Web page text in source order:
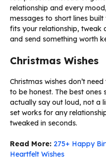
relationship and every
messages to short lines
fits your relationship, tweak
and send something worth
Christmas Wishes
Christmas wishes don’t
to be honest. The best ones
actually say out loud, not a
set works for any
tweaked in seconds.
Read More: 275+ Happy
Heartfelt Wishes